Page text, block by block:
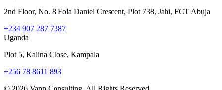
2nd Floor, No. 8 Fola Daniel Crescent, Plot 738, Jahi, FCT Abuja
+234 907 287 7387
Uganda
Plot 5, Kalina Close, Kampala
+256 78 8611 893